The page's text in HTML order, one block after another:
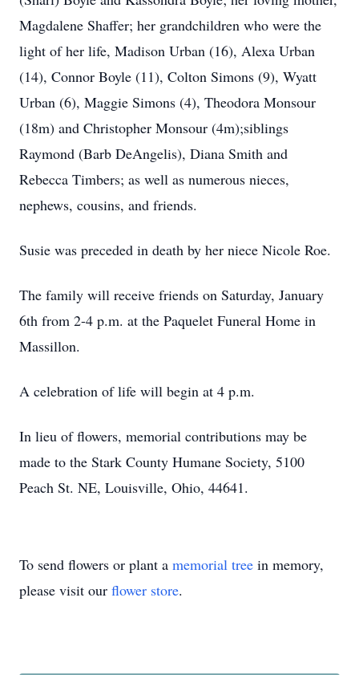
Magdalene Shaffer; her grandchildren who were the
light of her life, Madison Urban (16), Alexa Urban
(14), Connor Boyle (11), Colton Simons (9), Wyatt
Urban (6), Maggie Simons (4), Theodora Monsour
(18m) and Christopher Monsour (4m);siblings
Raymond (Barb DeAngelis), Diana Smith and
Rebecca Timbers; as well as numerous nieces,
nephews, cousins, and friends.
Susie was preceded in death by her niece Nicole Roe.
The family will receive friends on Saturday, January
6th from 2-4 p.m. at the Paquelet Funeral Home in
Massillon.
A celebration of life will begin at 4 p.m.
In lieu of flowers, memorial contributions may be
made to the Stark County Humane Society, 5100
Peach St. NE, Louisville, Ohio, 44641.
To send flowers or plant a memorial tree in memory,
please visit our flower store.